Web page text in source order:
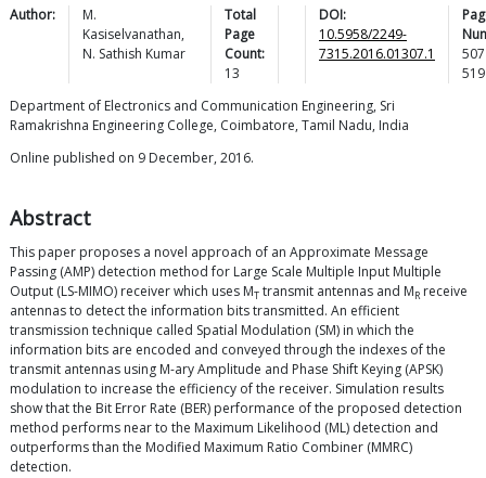
Author:
M.
Kasiselvanathan,
N. Sathish Kumar
Total
Page
Count:
13
DOI:
10.5958/2249-
7315.2016.01307.1
507
519
Department of Electronics and Communication Engineering, Sri
Ramakrishna Engineering College, Coimbatore, Tamil Nadu, India
Online published on 9 December, 2016.
Abstract
This paper proposes a novel approach of an Approximate Message
Passing (AMP) detection method for Large Scale Multiple Input Multiple
Output (LS-MIMO) receiver which uses MT transmit antennas and MR receive
antennas to detect the information bits transmitted. An efficient
transmission technique called Spatial Modulation (SM) in which the
information bits are encoded and conveyed through the indexes of the
transmit antennas using M-ary Amplitude and Phase Shift Keying (APSK)
modulation to increase the efficiency of the receiver. Simulation results
show that the Bit Error Rate (BER) performance of the proposed detection
method performs near to the Maximum Likelihood (ML) detection and
outperforms than the Modified Maximum Ratio Combiner (MMRC)
detection.